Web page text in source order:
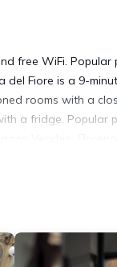
free WiFi.
del Fiore is a 9-
rooms with a
a fridge. Popular
guarantee your